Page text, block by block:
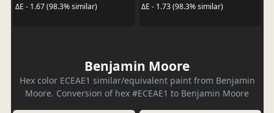
ΔE - 1.67 (98.3% similar)
ΔE - 1.73 (98.3% similar)
Benjamin Moore
Hex color ECEAE1 similar/equivalent paint from Benjamin
Moore. Conversion of hex #ECEAE1 to Benjamin Moore